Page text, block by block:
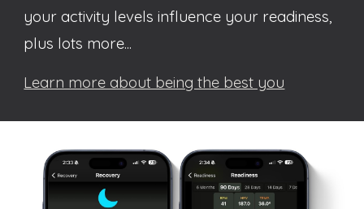
your activity levels influence your readiness,
plus lots more...
Learn more about being the best you